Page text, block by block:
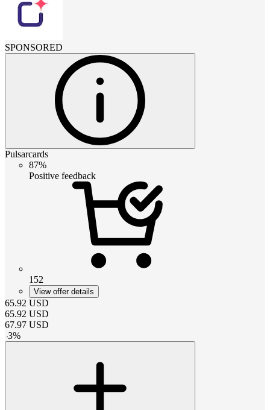
SPONSORED
Pulsarcards
87%
Positive feedback
152
View offer details
65.92 USD
65.92 USD
67.97 USD
-3%